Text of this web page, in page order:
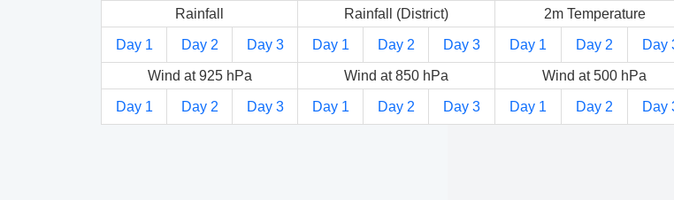
Rainfall Rainfall (District) 2m Temperature
Day 1 Day 2 Day 3 Day 1 Day 2 Day 3 Day 1 Day 2 Day
Wind at 925 hPa Wind at 850 hPa Wind at 500 hPa
Day 1 Day 2 Day 3 Day 1 Day 2 Day 3 Day 1 Day 2 Day